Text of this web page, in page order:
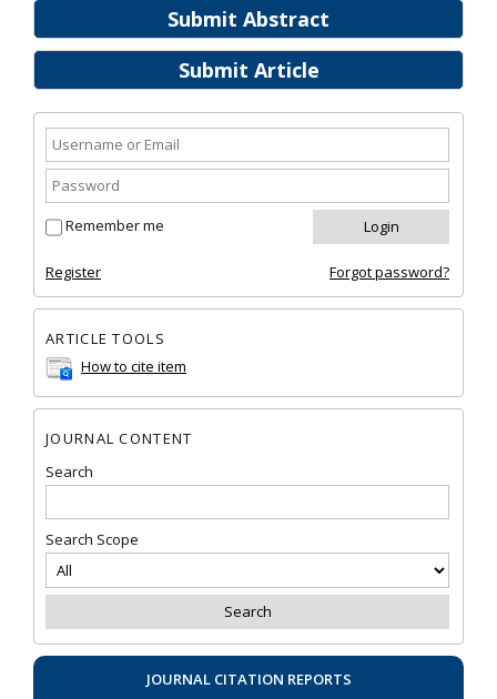
Submit Abstract
Submit Article
Remember me
Register Forgot password?
ARTICLE TOOLS
How to cite item
JOURNAL CONTENT
Search
Search Scope
JOURNAL CITATION REPORTS